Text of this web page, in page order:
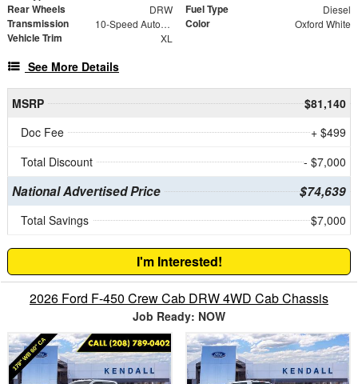
Rear Wheels DRW Fuel Type Diesel
Transmission 10-Speed Automatic Color Oxford White
Vehicle Trim XL
See More Details
MSRP
$81,140
Doc Fee
+ $499
Total Discount
- $7,000
National Advertised Price $74,639
Total Savings $7,000
I'm Interested!
2026 Ford F-450 Crew Cab DRW 4WD Cab Chassis
Job Ready: NOW